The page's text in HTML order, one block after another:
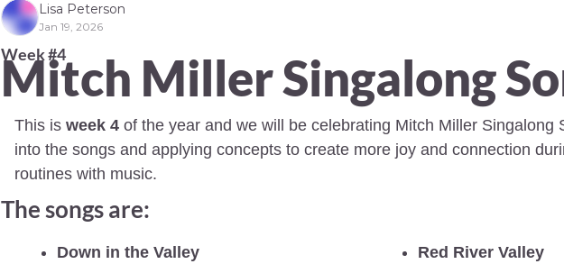
Lisa Peterson
Jan 19, 2026
Week #4
Mitch Miller Singalong
This is week 4 of the year and we will be celebrating Mitch Miller Singalong
into the songs and applying concepts to create more joy and connection
routines with music.
The songs are:
Down in the Valley
Red River Valley